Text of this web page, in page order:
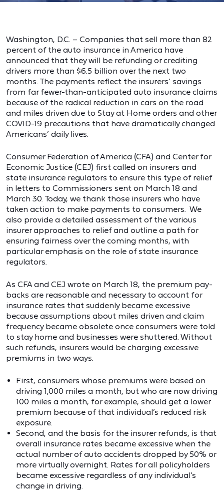
Washington, D.C. – Companies that sell more than 82
percent of the auto insurance in America have
announced that they will be refunding or crediting
drivers more than $6.5 billion over the next two
months. The payments reflect the insurers’ savings
from far fewer-than-anticipated auto insurance claims
because of the radical reduction in cars on the road
and miles driven due to Stay at Home orders and other
COVID-19 precautions that have dramatically changed
Americans’ daily lives.
Consumer Federation of America (CFA) and Center for
Economic Justice (CEJ) first called on insurers and
state insurance regulators to ensure this type of relief
in letters to Commissioners sent on March 18 and
March 30. Today, we thank those insurers who have
taken action to make payments to consumers. We
also provide a detailed assessment of the various
insurer approaches to relief and outline a path for
ensuring fairness over the coming months, with
particular emphasis on the role of state insurance
regulators.
As CFA and CEJ wrote on March 18, the premium pay-
backs are reasonable and necessary to account for
insurance rates that suddenly became excessive
because assumptions about miles driven and claim
frequency became obsolete once consumers were told
to stay home and businesses were shuttered. Without
such refunds, insurers would be charging excessive
premiums in two ways.
First, consumers whose premiums were based on
driving 1,000 miles a month, but who are now driving
100 miles a month, for example, should get a lower
premium because of that individual’s reduced risk
exposure.
Second, and the basis for the insurer refunds, is that
overall insurance rates became excessive when the
actual number of auto accidents dropped by 50% or
more virtually overnight. Rates for all policyholders
became excessive regardless of any individual’s
change in driving.